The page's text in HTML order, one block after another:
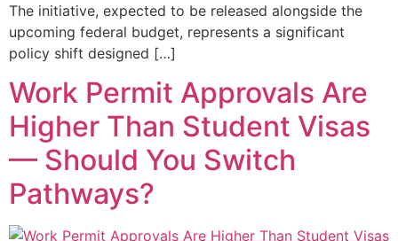
The initiative, expected to be released alongside the
upcoming federal budget, represents a significant
policy shift designed […]
Work Permit Approvals Are
Higher Than Student Visas
— Should You Switch
Pathways?